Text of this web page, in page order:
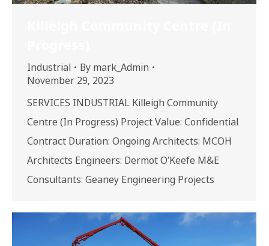
Industrial By mark_Admin
November 29, 2023
SERVICES INDUSTRIAL Killeigh Community
Centre (In Progress) Project Value: Confidential
Contract Duration: Ongoing Architects: MCOH
Architects Engineers: Dermot O’Keefe M&E
Consultants: Geaney Engineering Projects